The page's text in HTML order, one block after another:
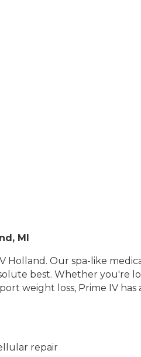
MI
Holland. Our spa-like
best. Whether you're
weight loss, Prime IV has
repair